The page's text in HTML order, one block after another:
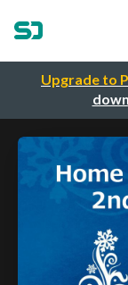
Upgrade to